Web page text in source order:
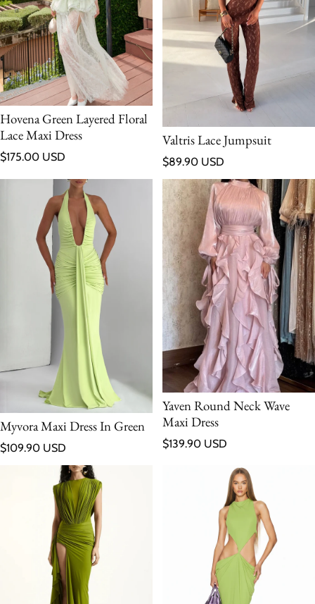
Hovena Green Layered Floral
Lace Maxi Dress
Regular price
$175.00 USD
Valtris Lace Jumpsuit
Regular price
$89.90 USD
Myvora Maxi Dress In Green
Regular price
$109.90 USD
Yaven Round Neck Wave
Maxi Dress
Regular price
$139.90 USD